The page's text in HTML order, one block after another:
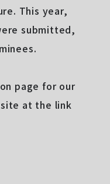
This year,
submitted,
page for our
at the link